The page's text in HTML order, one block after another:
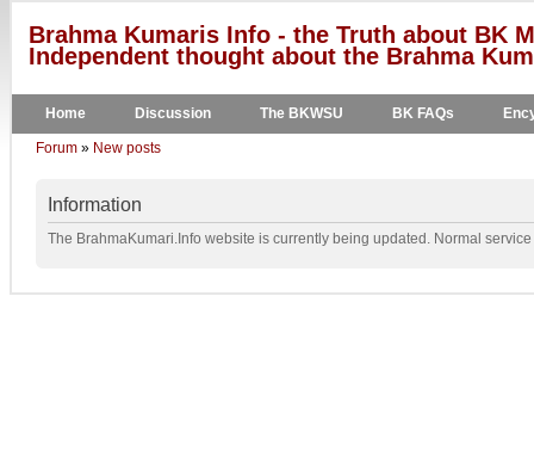
Brahma Kumaris Info - the Truth about BK
Independent thought about the Brahma
Home Discussion The BKWSU BK FAQs
Forum » New posts
Information
The BrahmaKumari.Info website is currently being updated. Normal